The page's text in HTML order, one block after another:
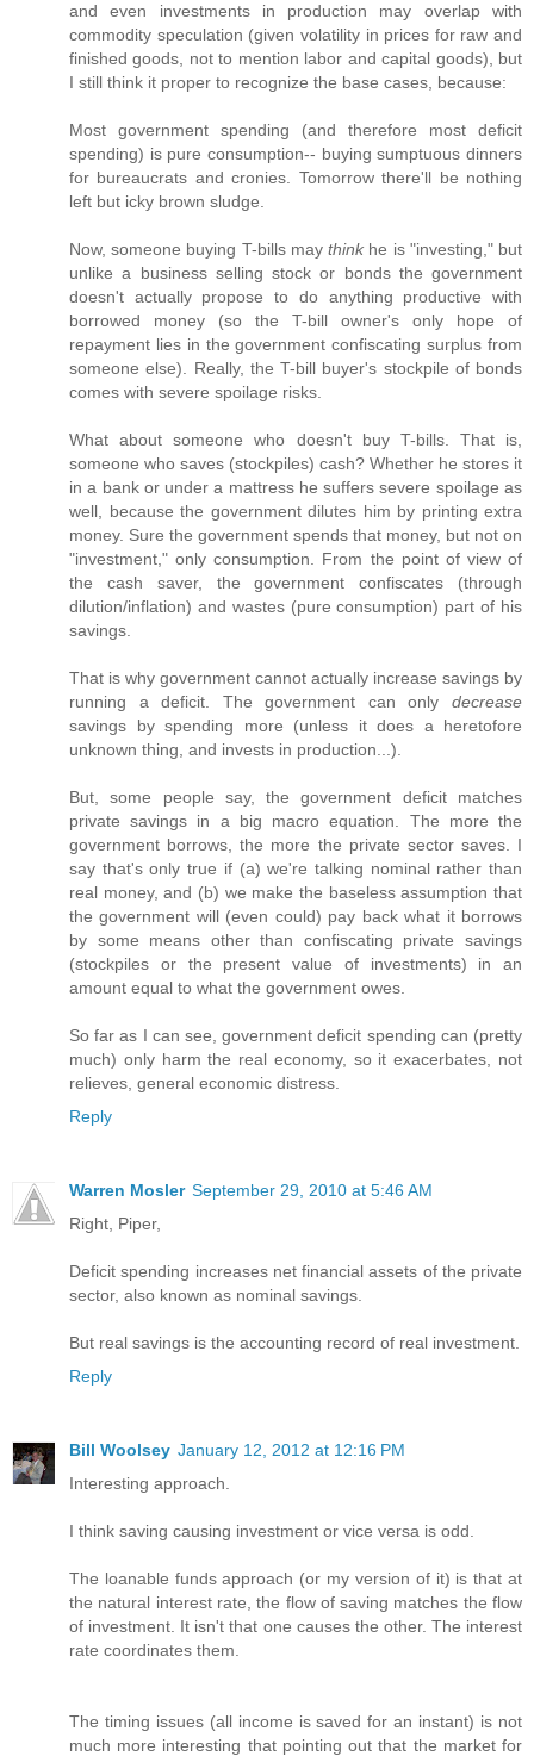
and even investments in production may overlap with
commodity speculation (given volatility in prices for raw and
finished goods, not to mention labor and capital goods), but
I still think it proper to recognize the base cases, because:
Most government spending (and therefore most deficit
spending) is pure consumption-- buying sumptuous dinners
for bureaucrats and cronies. Tomorrow there'll be nothing
left but icky brown sludge.
Now, someone buying T-bills maythink he is "investing," but
unlike a business selling stock or bonds the government
doesn't actually propose to do anything productive with
borrowed money (so the T-bill owner's only hope of
repayment lies in the government confiscating surplus from
someone else). Really, the T-bill buyer's stockpile of bonds
comes with severe spoilage risks.
What about someone who doesn't buy T-bills. That is,
someone who saves (stockpiles) cash? Whether he stores it
in a bank or under a mattress he suffers severe spoilage as
well, because the government dilutes him by printing extra
money. Sure the government spends that money, but not on
"investment," only consumption. From the point of view of
the cash saver, the government confiscates (through
dilution/inflation) and wastes (pure consumption) part of his
savings.
That is why government cannot actually increase savings by
running a deficit. The government can only decrease
savings by spending more (unless it does a heretofore
unknown thing, and invests in production...).
But, some people say, the government deficit matches
private savings in a big macro equation. The more the
government borrows, the more the private sector saves. I
say that's only true if (a) we're talking nominal rather than
real money, and (b) we make the baseless assumption that
the government will (even could) pay back what it borrows
by some means other than confiscating private savings
(stockpiles or the present value of investments) in an
amount equal to what the government owes.
So far as I can see, government deficit spending can (pretty
much) only harm the real economy, so it exacerbates, not
relieves, general economic distress.
Reply
Warren Mosler September 29, 2010 at 5:46 AM
Right, Piper,
Deficit spending increases net financial assets of the private
sector, also known as nominal savings.
But real savings is the accounting record of real investment.
Reply
Bill Woolsey January 12, 2012 at 12:16 PM
Interesting approach.
I think saving causing investment or vice versa is odd.
The loanable funds approach (or my version of it) is that at
the natural interest rate, the flow of saving matches the flow
of investment. It isn't that one causes the other. The interest
rate coordinates them.
The timing issues (all income is saved for an instant) is not
much more interesting that pointing out that the market for